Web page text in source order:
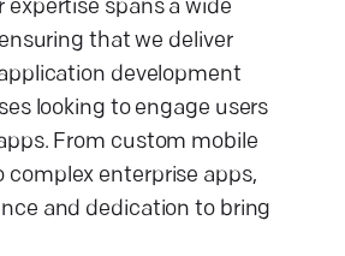
expertise spans a wide
that we deliver
development
looking to engage users
From custom mobile
complex enterprise apps,
and dedication to bring